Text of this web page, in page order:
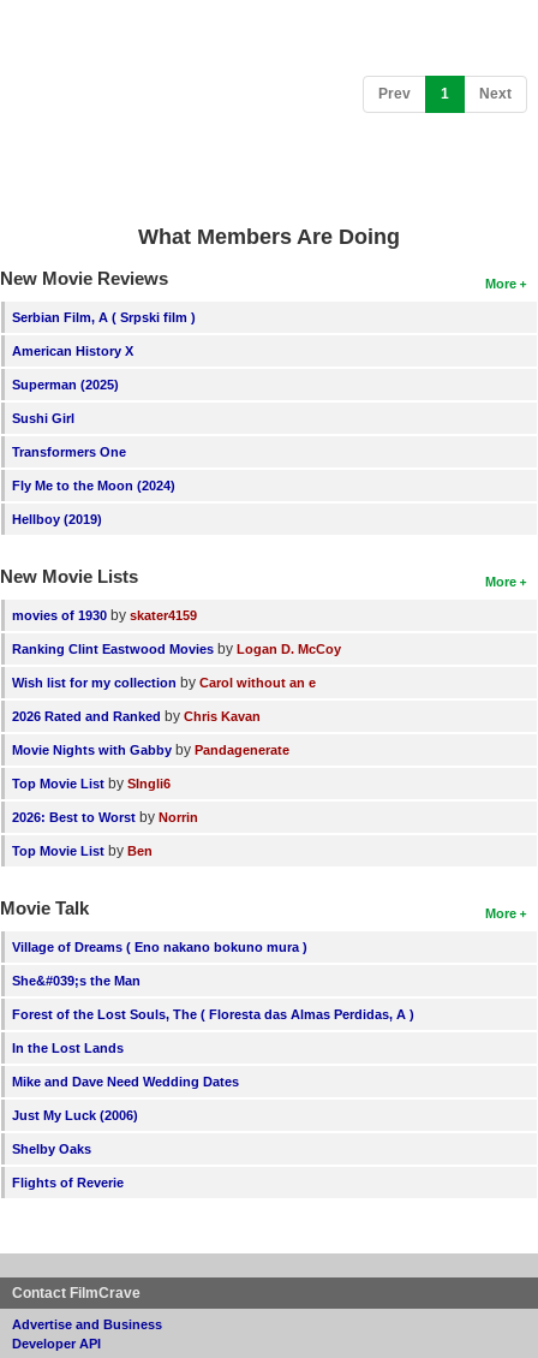
Prev 1 (current)
Next
What Members Are Doing
More
New Movie Reviews
Serbian Film, A ( Srpski film )
American History X
Superman (2025)
Sushi Girl
Transformers One
Fly Me to the Moon (2024)
Hellboy (2019)
More
New Movie Lists
movies of 1930 by skater4159
Ranking Clint Eastwood Movies by Logan D. McCoy
Wish list for my collection by Carol without an e
2026 Rated and Ranked by Chris Kavan
Movie Nights with Gabby by Pandagenerate
Top Movie List by SIngli6
2026: Best to Worst by Norrin
Top Movie List by Ben
More
Movie Talk
Village of Dreams ( Eno nakano bokuno mura )
She&#039;s the Man
Forest of the Lost Souls, The ( Floresta das Almas Perdidas, A )
In the Lost Lands
Mike and Dave Need Wedding Dates
Just My Luck (2006)
Shelby Oaks
Flights of Reverie
Contact FilmCrave
Advertise and Business
Developer API